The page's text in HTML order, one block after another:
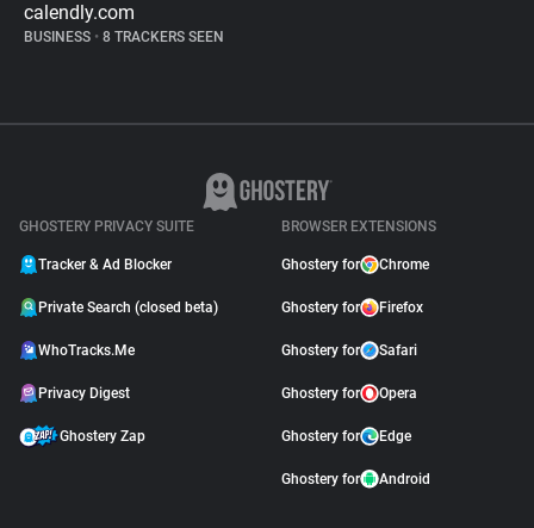
calendly.com
BUSINESS • 8 TRACKERS SEEN
GHOSTERY PRIVACY SUITE
Tracker & Ad Blocker
Private Search (closed beta)
WhoTracks.Me
Privacy Digest
Ghostery Zap
BROWSER EXTENSIONS
Ghostery for Chrome
Ghostery for Firefox
Ghostery for Safari
Ghostery for Opera
Ghostery for Edge
Ghostery for Android